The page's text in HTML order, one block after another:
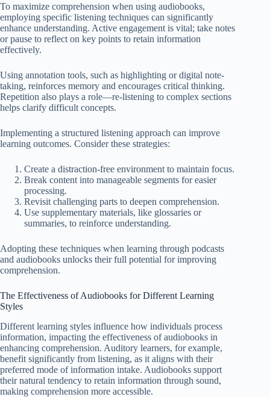
To maximize comprehension when using audiobooks,
employing specific listening techniques can significantly
enhance understanding. Active engagement is vital; take notes
or pause to reflect on key points to retain information
effectively.
Using annotation tools, such as highlighting or digital note-
taking, reinforces memory and encourages critical thinking.
Repetition also plays a role—re-listening to complex sections
helps clarify difficult concepts.
Implementing a structured listening approach can improve
learning outcomes. Consider these strategies:
Create a distraction-free environment to maintain focus.
Break content into manageable segments for easier
processing.
Revisit challenging parts to deepen comprehension.
Use supplementary materials, like glossaries or
summaries, to reinforce understanding.
Adopting these techniques when learning through podcasts
and audiobooks unlocks their full potential for improving
comprehension.
The Effectiveness of Audiobooks for Different Learning
Styles
Different learning styles influence how individuals process
information, impacting the effectiveness of audiobooks in
enhancing comprehension. Auditory learners, for example,
benefit significantly from listening, as it aligns with their
preferred mode of information intake. Audiobooks support
their natural tendency to retain information through sound,
making comprehension more accessible.